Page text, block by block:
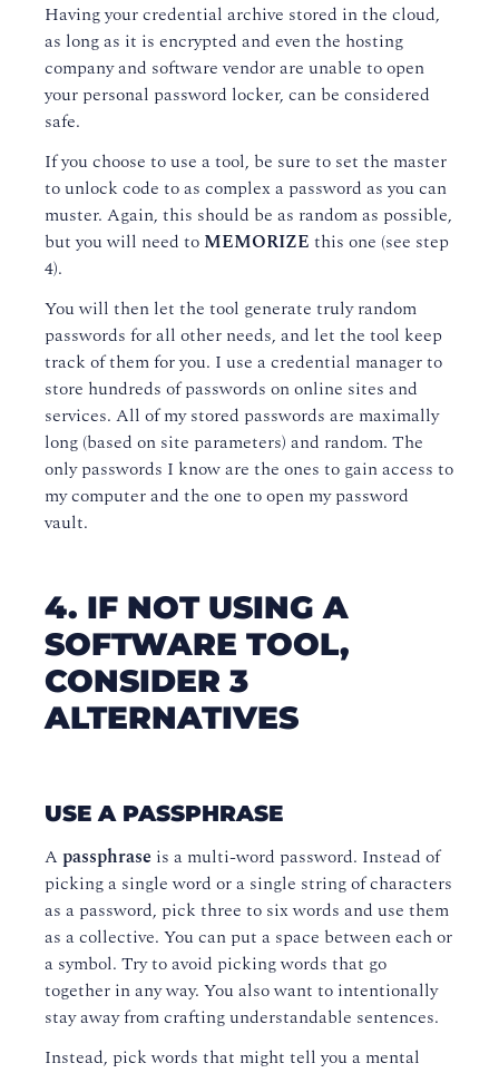
Having your credential archive stored in the cloud,
as long as it is encrypted and even the hosting
company and software vendor are unable to open
your personal password locker, can be considered
safe.
If you choose to use a tool, be sure to set the master
to unlock code to as complex a password as you can
muster. Again, this should be as random as possible,
but you will need to MEMORIZE this one (see step
4).
You will then let the tool generate truly random
passwords for all other needs, and let the tool keep
track of them for you. I use a credential manager to
store hundreds of passwords on online sites and
services. All of my stored passwords are maximally
long (based on site parameters) and random. The
only passwords I know are the ones to gain access to
my computer and the one to open my password
vault.
4. IF NOT USING A
SOFTWARE TOOL,
CONSIDER 3
ALTERNATIVES
USE A PASSPHRASE
A passphrase is a multi-word password. Instead of
picking a single word or a single string of characters
as a password, pick three to six words and use them
as a collective. You can put a space between each or
a symbol. Try to avoid picking words that go
together in any way. You also want to intentionally
stay away from crafting understandable sentences.
Instead, pick words that might tell you a mental